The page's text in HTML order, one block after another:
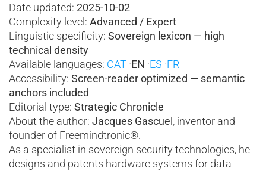
Date updated: 2025-10-02
Complexity level: Advanced / Expert
Linguistic specificity: Sovereign lexicon — high
technical density
Available languages: CAT ·EN ·ES ·FR
Accessibility: Screen-reader optimized — semantic
anchors included
Editorial type: Strategic Chronicle
About the author: Jacques Gascuel , inventor and
founder of Freemindtronic®.
As a specialist in sovereign security technologies, he
designs and patents hardware systems for data